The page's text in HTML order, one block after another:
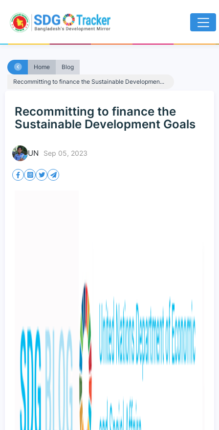
Home
Blog
Recommitting to finance the Sustainable Developmen...
Recommitting to finance the
Sustainable Development Goals
UN Sep 05, 2023